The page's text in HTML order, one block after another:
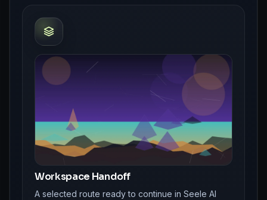
Workspace Handoff
A selected route ready to continue in Seele AI